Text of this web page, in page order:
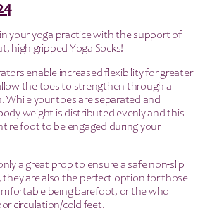
Current
is:
your yoga practice with the support of
high gripped Yoga Socks!
enable increased flexibility for greater
the toes to strengthen through a
While your toes are separated and
weight is distributed evenly and this
foot to be engaged during your
a great prop to ensure a safe non-slip
they are also the perfect option for those
being barefoot, or the who
circulation/cold feet.